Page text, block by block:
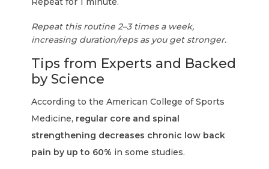
Repeat this routine 2–3 times a week,
increasing duration/reps as you get stronger.
Tips from Experts and Backed
by Science
According to the American College of Sports
Medicine, regular core and spinal
strengthening decreases chronic low back
pain by up to 60% in some studies.